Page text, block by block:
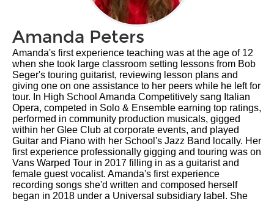
Amanda Peters
Amanda's first experience teaching was at the age of 12
when she took large classroom setting lessons from Bob
Seger's touring guitarist, reviewing lesson plans and
giving one on one assistance to her peers while he left for
tour. In High School Amanda Competitively sang Italian
Opera, competed in Solo & Ensemble earning top ratings,
performed in community production musicals, gigged
within her Glee Club at corporate events, and played
Guitar and Piano with her School's Jazz Band locally. Her
first experience professionally gigging and touring was on
Vans Warped Tour in 2017 filling in as a guitarist and
female guest vocalist. Amanda's first experience
recording songs she'd written and composed herself
began in 2018 under a Universal subsidiary label. She